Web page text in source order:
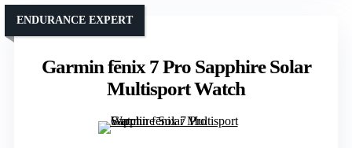
Garmin fēnix 7 Pro Sapphire Solar
Multisport Watch
ENDURANCE EXPERT